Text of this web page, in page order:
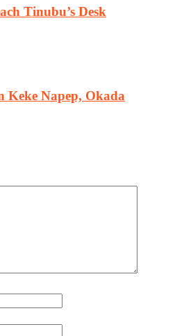
Tinubu’s Desk
Keke Napep, Okada